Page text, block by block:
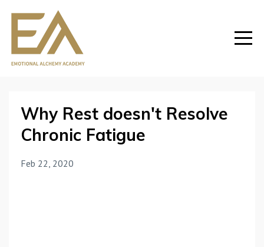
Why Rest doesn't Resolve
Chronic Fatigue
Feb 22, 2020